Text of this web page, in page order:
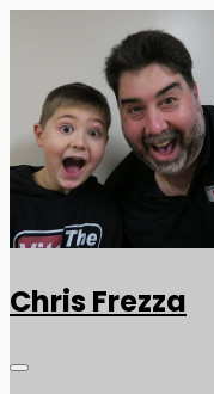
Chris Frezza